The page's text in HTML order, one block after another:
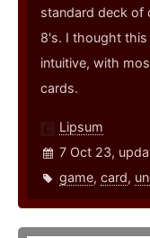
standard deck of
8's. I thought
intuitive, with
cards.
Lipsum
7 Oct 23,
game, card,